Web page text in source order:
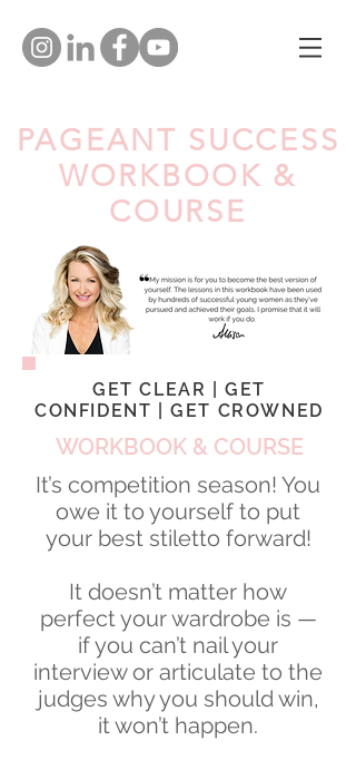
PAGEANT SUCCESS
WORKBOOK &
COURSE
GET CLEAR | GET
CONFIDENT | GET CROWNED
WORKBOOK & COURSE
It’s competition season! You
owe it to yourself to put
your best stiletto forward!
It doesn’t matter how
perfect your wardrobe is —
if you can’t nail your
interview or articulate to the
judges why you should win,
it won’t happen.